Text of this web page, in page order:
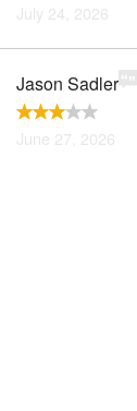
July 24, 2026
Jason Sadler
June 27, 2026